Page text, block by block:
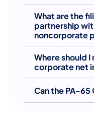
What are the
partnership
noncorporate
Where should I
corporate net
Can the PA-65